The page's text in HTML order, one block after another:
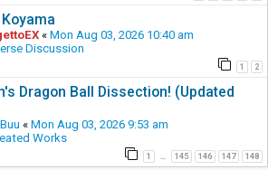
« Mon Aug 03, 2026 10:40 am
Discussion
1 2
Dragon Ball Dissection! (Updated
« Mon Aug 03, 2026 9:53 am
Works
1 … 145 146 147 148